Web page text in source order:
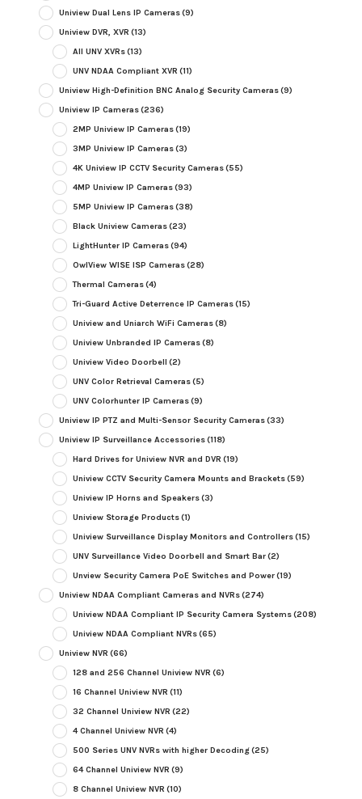
Uniview Dual Lens IP Cameras(9)
Uniview DVR, XVR (13)
All UNV XVRs(13)
UNV NDAA Compliant XVR (11)
Uniview High-Definition BNC Analog Security Cameras(9)
Uniview IP Cameras(236)
2MP Uniview IP Cameras(19)
3MP Uniview IP Cameras(3)
4K Uniview IP CCTV Security Cameras(55)
4MP Uniview IP Cameras(93)
5MP Uniview IP Cameras(38)
Black Uniview Cameras(23)
LightHunter IP Cameras(94)
OwlView WISE ISP Cameras(28)
Thermal Cameras(4)
Tri-Guard Active Deterrence IP Cameras(15)
Uniview and Uniarch WiFi Cameras(8)
Uniview Unbranded IP Cameras(8)
Uniview Video Doorbell (2)
UNV Color Retrieval Cameras(5)
UNV Colorhunter IP Cameras(9)
Uniview IP PTZ and Multi-Sensor Security Cameras(33)
Uniview IP Surveillance Accessories(118)
Hard Drives for Uniview NVR and DVR (19)
Uniview CCTV Security Camera Mounts and Brackets(59)
Uniview IP Horns and Speakers(3)
Uniview Storage Products(1)
Uniview Surveillance Display Monitors and Controllers(15)
UNV Surveillance Video Doorbell and Smart Bar(2)
Unview Security Camera PoE Switches and Power(19)
Uniview NDAA Compliant Cameras and NVRs(274)
Uniview NDAA Compliant IP Security Camera Systems(208)
Uniview NDAA Compliant NVRs(65)
Uniview NVR (66)
128 and 256 Channel Uniview NVR (6)
16 Channel Uniview NVR (11)
32 Channel Uniview NVR (22)
4 Channel Uniview NVR (4)
500 Series UNV NVRs with higher Decoding(25)
64 Channel Uniview NVR (9)
8 Channel Uniview NVR (10)